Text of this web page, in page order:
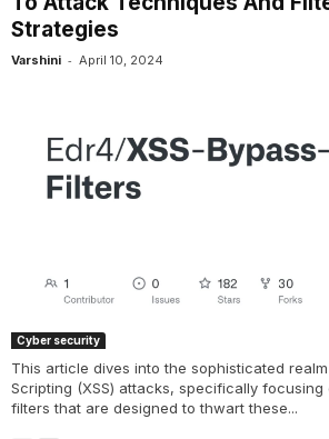
Strategies
Varshini - April 10, 2024
Cyber security
This article dives into the sophisticated
Scripting (XSS) attacks, specifically
filters that are designed to thwart these...